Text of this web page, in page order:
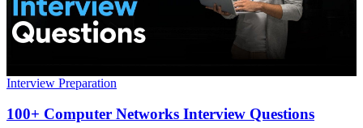
Interview Preparation
100+ Computer Networks Interview Questions